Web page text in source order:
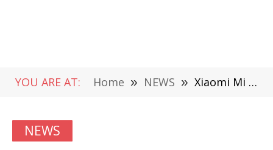
YOU ARE AT: Home » NEWS » Xiaomi Mi 11 Renders Released: Curved Screen Design, Square Cameras
NEWS